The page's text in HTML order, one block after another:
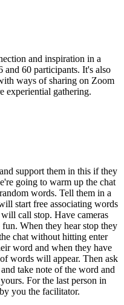
and inspiration in a
60 participants. It's also
ways of sharing on Zoom
experiential gathering.
support them in this if they
going to warm up the chat
words. Tell them in a
start free associating words
call stop. Have cameras
When they hear stop they
chat without hitting enter
word and when they have
words will appear. Then ask
take note of the word and
For the last person in
you the facilitator.